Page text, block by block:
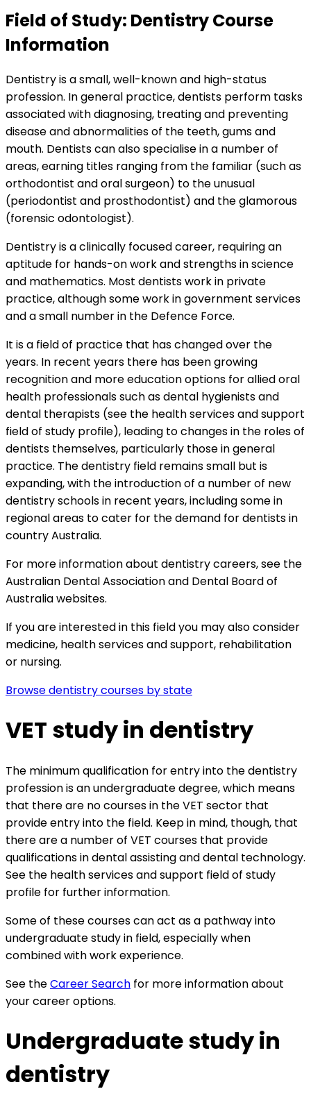
Field of Study: Dentistry Course
Information
Dentistry is a small, well-known and high-status
profession. In general practice, dentists perform tasks
associated with diagnosing, treating and preventing
disease and abnormalities of the teeth, gums and
mouth. Dentists can also specialise in a number of
areas, earning titles ranging from the familiar (such as
orthodontist and oral surgeon) to the unusual
(periodontist and prosthodontist) and the glamorous
(forensic odontologist).
Dentistry is a clinically focused career, requiring an
aptitude for hands-on work and strengths in science
and mathematics. Most dentists work in private
practice, although some work in government services
and a small number in the Defence Force.
It is a field of practice that has changed over the
years. In recent years there has been growing
recognition and more education options for allied oral
health professionals such as dental hygienists and
dental therapists (see the health services and support
field of study profile), leading to changes in the roles of
dentists themselves, particularly those in general
practice. The dentistry field remains small but is
expanding, with the introduction of a number of new
dentistry schools in recent years, including some in
regional areas to cater for the demand for dentists in
country Australia.
For more information about dentistry careers, see the
Australian Dental Association and Dental Board of
Australia websites.
If you are interested in this field you may also consider
medicine, health services and support, rehabilitation
or nursing.
Browse dentistry courses by state
VET study in dentistry
The minimum qualification for entry into the dentistry
profession is an undergraduate degree, which means
that there are no courses in the VET sector that
provide entry into the field. Keep in mind, though, that
there are a number of VET courses that provide
qualifications in dental assisting and dental technology.
See the health services and support field of study
profile for further information.
Some of these courses can act as a pathway into
undergraduate study in field, especially when
combined with work experience.
See theCareer Search for more information about
your career options.
Undergraduate study in
dentistry